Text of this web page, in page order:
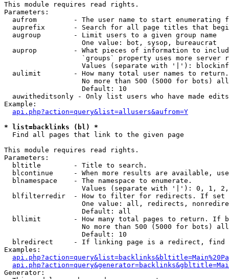
This module requires read rights.
Parameters:
aufrom         - The user name to start enumerating
auprefix       - Search for all page titles that
  augroup        - Limit users to a given group name
                   One value: bot, sysop, bureaucrat
auprop         - What pieces of information to
`groups` property uses more server
Values (separate with '|'):
  aulimit        - How many total user names to return.
No more than 500 (5000 for bots)
                   Default: 10
  auwitheditsonly - Only list users who have made edits
Example:
api.php?action=query&list=allusers&aufrom=Y
* list=backlinks (bl) *
Find all pages that link to the given page
This module requires read rights.
Parameters:
  bltitle        - Title to search.
blcontinue     - When more results are available,
  blnamespace    - The namespace to enumerate.
Values (separate with '|'): 0, 1,
blfilterredir  - How to filter for redirects. If
One value: all, redirects,
                   Default: all
bllimit        - How many total pages to return. If
No more than 500 (5000 for bots)
                   Default: 10
blredirect     - If linking page is a redirect,
Examples:
Generator: